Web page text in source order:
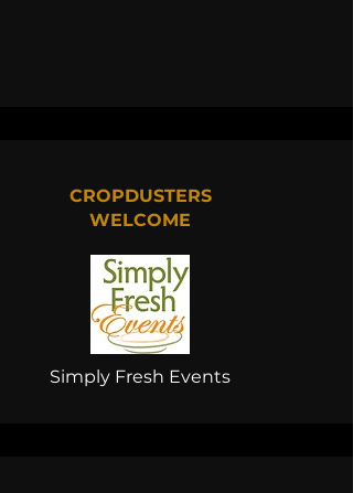
CROPDUSTERS
WELCOME
Simply Fresh Events